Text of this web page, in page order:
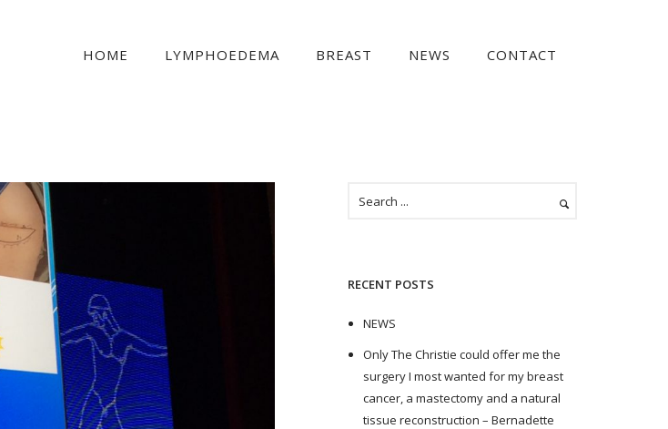
HOME LYMPHOEDEMA BREAST NEWS CONTACT
RECENT POSTS
NEWS
Only The Christie could offer me the
surgery I most wanted for my breast
cancer, a mastectomy and a natural
tissue reconstruction – Bernadette